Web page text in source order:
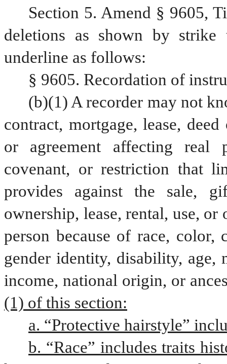
Section 5. Amend § 9605,
deletions as shown by
underline as follows:
§ 9605. Recordation of
(b)(1) A recorder may not
contract, mortgage, lease,
or agreement affecting real
covenant, or restriction that
provides against the sale,
ownership, lease, rental, use,
person because of race, color,
gender identity, disability, age,
income, national origin, or
(1) of this section:
a. “Protective hairstyle”
b. “Race” includes traits